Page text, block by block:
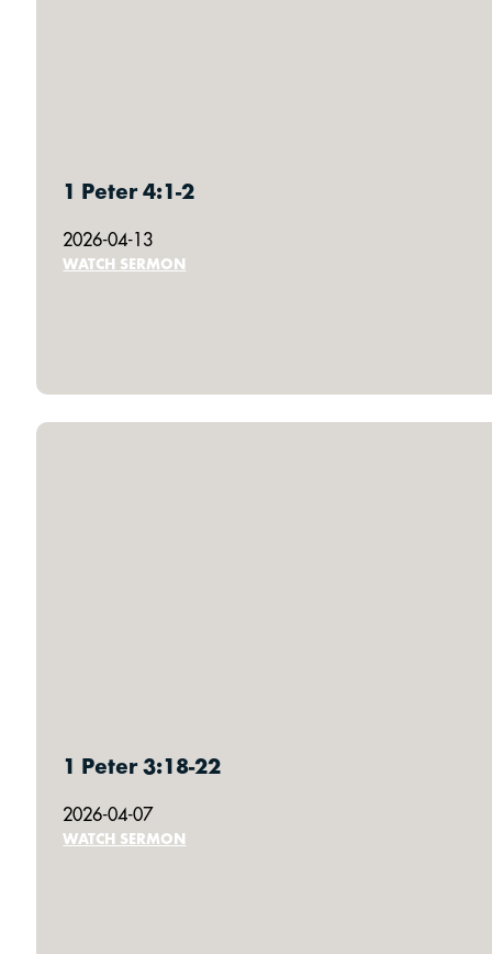
1 Peter 4:1-2
2026-04-13
WATCH SERMON
1 Peter 3:18-22
2026-04-07
WATCH SERMON